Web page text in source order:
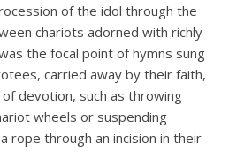
of the idol through the
chariots adorned with richly
the focal point of hymns sung
carried away by their faith,
devotion, such as throwing
wheels or suspending
rope through an incision in their